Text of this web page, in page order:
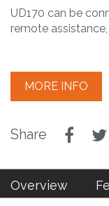
UD170 can be
remote
MORE INFO
Overview